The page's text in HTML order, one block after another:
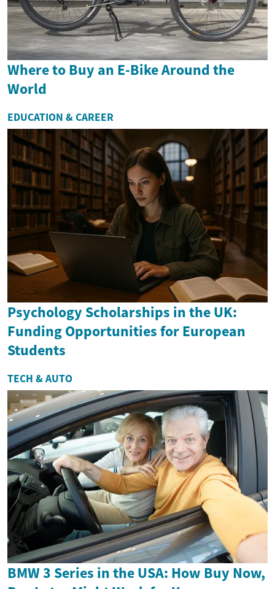
Where to Buy an E-Bike Around the
World
EDUCATION & CAREER
Psychology Scholarships in the UK:
Funding Opportunities for European
Students
TECH & AUTO
BMW 3 Series in the USA: How Buy Now,